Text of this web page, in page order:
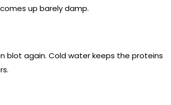
up barely damp.
blot again. Cold water keeps the proteins